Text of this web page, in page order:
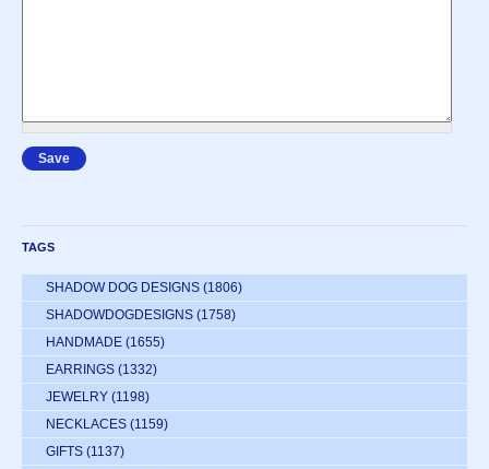
TAGS
SHADOW DOG DESIGNS (1806)
SHADOWDOGDESIGNS (1758)
HANDMADE (1655)
EARRINGS (1332)
JEWELRY (1198)
NECKLACES (1159)
GIFTS (1137)